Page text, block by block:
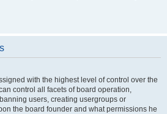
with the highest level of control over the
control all facets of board operation,
users, creating usergroups or
the board founder and what permissions he